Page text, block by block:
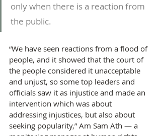
only when there is a reaction from
the public.
“We have seen reactions from a flood of
people, and it showed that the court of
the people considered it unacceptable
and unjust, so some top leaders and
officials saw it as injustice and made an
intervention which was about
addressing injustices, but also about
seeking popularity,” Am Sam Ath — a